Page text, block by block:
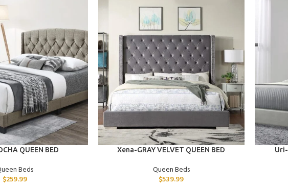
QUEEN BED
Beds
$259.99
ADD TO CART
Xena-GRAY VELVET QUEEN BED
Queen Beds
$539.99
ADD TOUri-